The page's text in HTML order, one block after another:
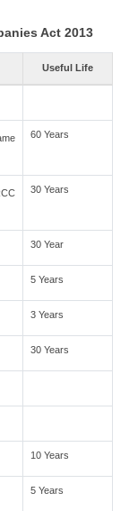
Act 2013
Useful Life
60 Years
30 Years
30 Year
5 Years
3 Years
30 Years
10 Years
5 Years